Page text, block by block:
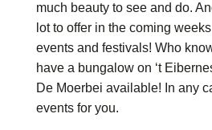
much beauty to see and do.
lot to offer in the coming
events and festivals! Who
have a bungalow on ‘t
De Moerbei available! In any
events for you.